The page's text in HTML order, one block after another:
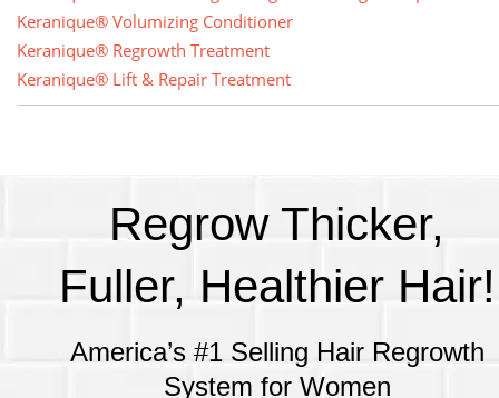
Keranique® Volumizing Conditioner
Keranique® Regrowth Treatment
Keranique® Lift & Repair Treatment
Regrow Thicker,
Fuller, Healthier Hair!
America’s #1 Selling Hair Regrowth
System for Women